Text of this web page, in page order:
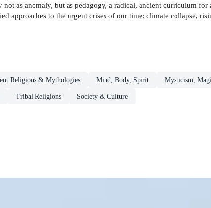
as anomaly, but as pedagogy, a radical, ancient curriculum for
approaches to the urgent crises of our time: climate collapse,
Religions & Mythologies Mind, Body, Spirit Mysticism,
Tribal Religions Society & Culture